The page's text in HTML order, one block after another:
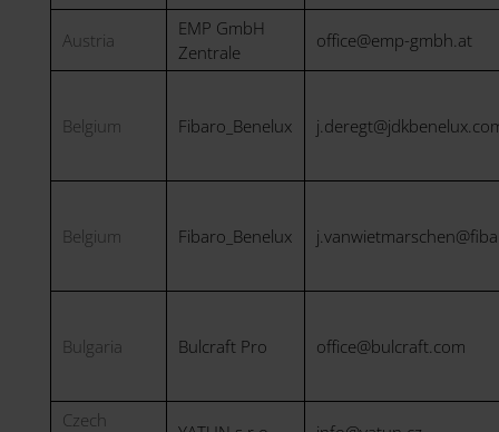
Austria
EMP GmbH
Zentrale
office@emp-gmbh.at
Belgium Fibaro_Benelux
Belgium Fibaro_Benelux
Bulgaria Bulcraft Pro office@bulcraft.com
Czech